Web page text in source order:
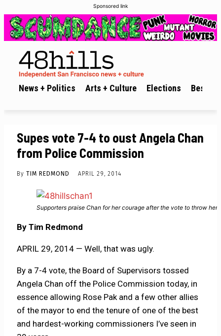
Sponsored link
News + Politics Arts + Culture Elections Best of
Supes vote 7-4 to oust Angela Chan
from Police Commission
By TIM REDMOND APRIL 29, 2014
Supporters praise Chan for her courage after the vote to throw her
By Tim Redmond
APRIL 29, 2014 — Well, that was ugly.
By a 7-4 vote, the Board of Supervisors tossed
Angela Chan off the Police Commission today, in
essence allowing Rose Pak and a few other allies
of the mayor to end the tenure of one of the best
and hardest-working commissioners I’ve seen in